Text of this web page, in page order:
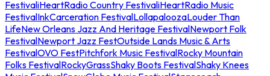
FestivaliHeartRadio Country FestivaliHeartRadio Music
FestivalInkCarceration FestivalLollapaloozaLouder Than
LifeNew Orleans Jazz And Heritage FestivalNewport Folk
FestivalNewport Jazz FestOutside Lands Music & Arts
FestivalOVO FestPitchfork Music FestivalRocky Mountain
Folks FestivalRockyGrassShaky Boots FestivalShaky Knees